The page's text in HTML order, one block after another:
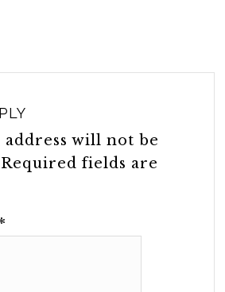
address will not be
Required fields are